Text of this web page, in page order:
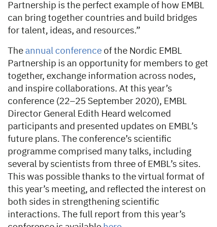
Partnership is the perfect example of how EMBL
can bring together countries and build bridges
for talent, ideas, and resources.”
The annual conference of the Nordic EMBL
Partnership is an opportunity for members to get
together, exchange information across nodes,
and inspire collaborations. At this year’s
conference (22–25 September 2020), EMBL
Director General Edith Heard welcomed
participants and presented updates on EMBL’s
future plans. The conference’s scientific
programme comprised many talks, including
several by scientists from three of EMBL’s sites.
This was possible thanks to the virtual format of
this year’s meeting, and reflected the interest on
both sides in strengthening scientific
interactions. The full report from this year’s